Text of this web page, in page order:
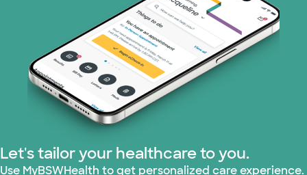
Parkland Community Health Plan (2
plans)
PHCS Network (1 plans)
Prism Electric (1 plans)
Let's tailor your healthcare to you.
Use MyBSWHealth to get personalized care experience.